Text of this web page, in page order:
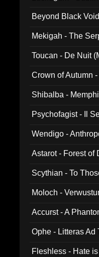
Beyond Black
Mekigah - The
Toucan - De Nuit
Crown of Autumn
Shibalba -
Psychofagist - Il
Wendigo -
Astarot - Forest of
Scythian - To
Moloch -
Accurst - A
Ophe - Litteras
Fleshless - Hate